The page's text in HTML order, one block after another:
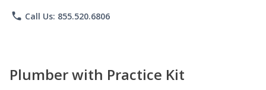
phone Call Us: 855.520.6806
Plumber with Practice Kit